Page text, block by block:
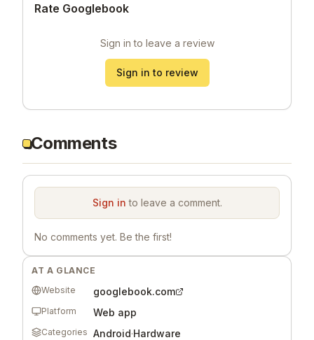
Rate Googlebook
Sign in to leave a review
Sign in to review
Comments
Sign in to leave a comment.
No comments yet. Be the first!
AT A GLANCE
Website
googlebook.com
Platform Web app
Categories Android·Hardware